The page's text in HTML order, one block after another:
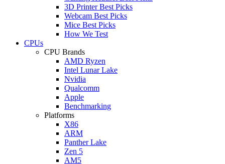
3D Printer Best Picks
Webcam Best Picks
Mice Best Picks
How We Test
CPUs
CPU Brands
AMD Ryzen
Intel Lunar Lake
Nvidia
Qualcomm
Apple
Benchmarking
Platforms
X86
ARM
Panther Lake
Zen 5
AM5